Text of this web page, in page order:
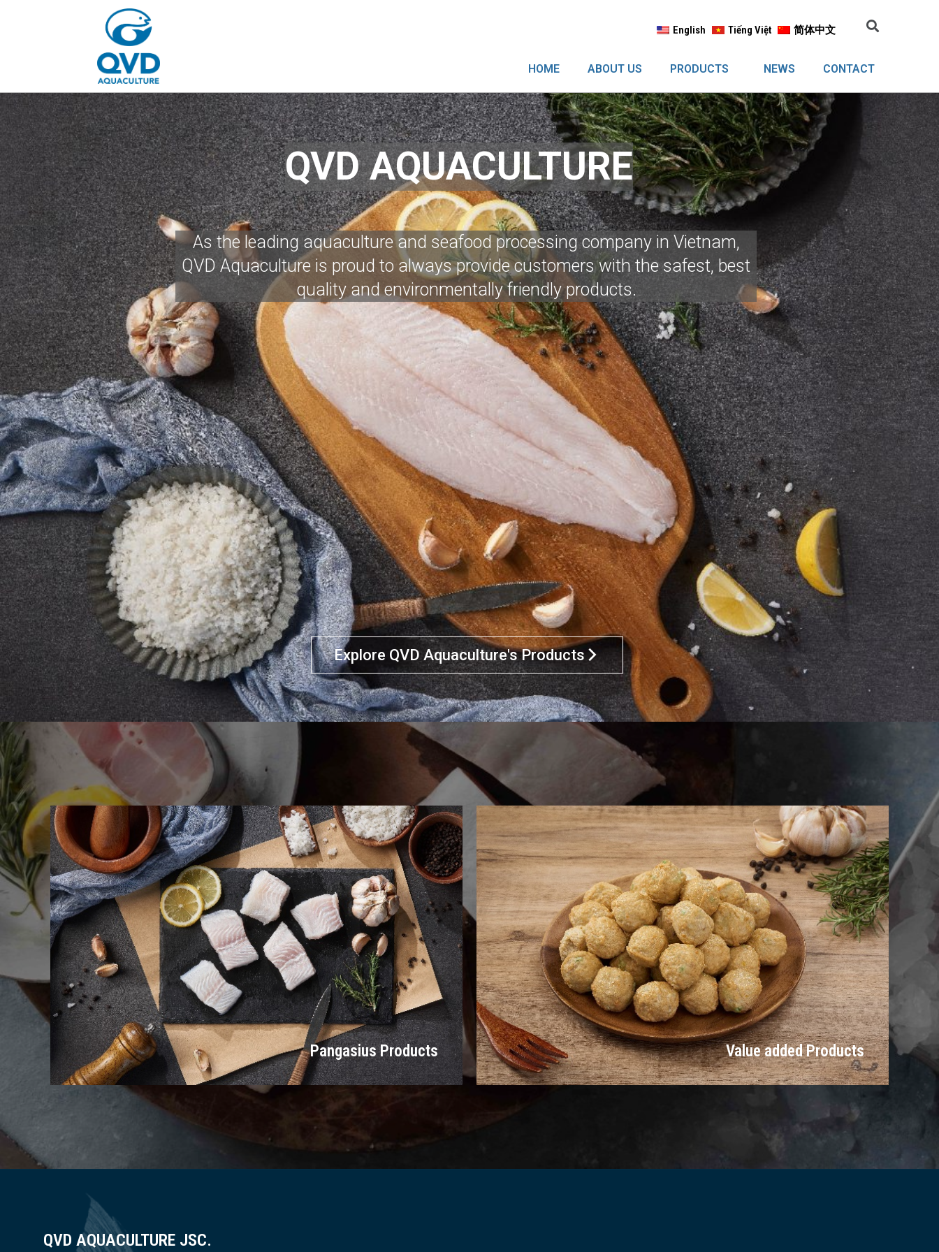
English Tiếng Việt 简体中文
HOME ABOUT US PRODUCTS NEWS CONTACT
QVD AQUACULTURE
Explore QVD Aquaculture's Products arrow_forward_ios
As the leading aquaculture and seafood processing company in Vietnam,
QVD Aquaculture is proud to always provide customers with the safest, best
quality and environmentally friendly products.
Pangasius Products Value added Products
QVD AQUACULTURE JSC.